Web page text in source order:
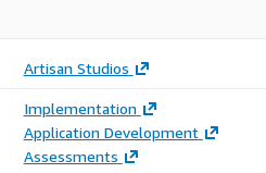
Artisan Studios
Implementation
Application Development
Assessments